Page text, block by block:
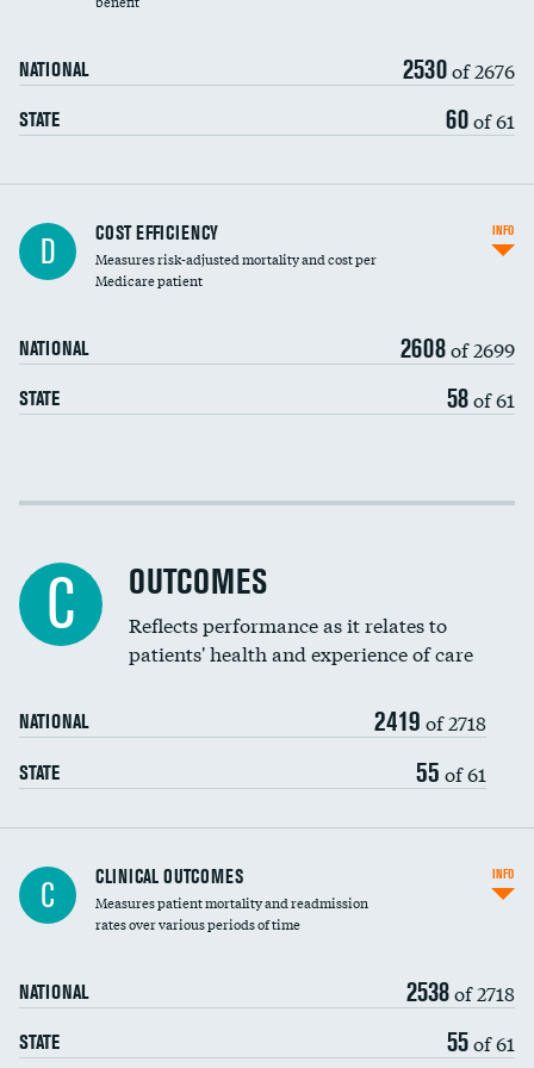
NATIONAL 2530of 2676
STATE 60of 61
Knee arthroscopy DATA UNAVAILABLE
Carotid endarterectomy
Spinal fusion and/or laminectomies
Coronary artery stenting
Renal artery stenting
Head imaging for fainting
Vertebroplasty
D COST EFFICIENCY
Measures risk-adjusted mortality and cost per
Medicare patient
NATIONAL 2608of 2699
STATE 58of 61
INFO
Cost efficiency at 30 days
C OUTCOMES
Reflects performance as it relates to
patients' health and experience of care
NATIONAL 2419 of 2718
STATE 55 of 61
C CLINICAL OUTCOMES
Measures patient mortality and readmission
rates over various periods of time
NATIONAL 2538of 2718
STATE 55of 61
INFO